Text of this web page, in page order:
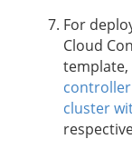
For
Cloud
cluster